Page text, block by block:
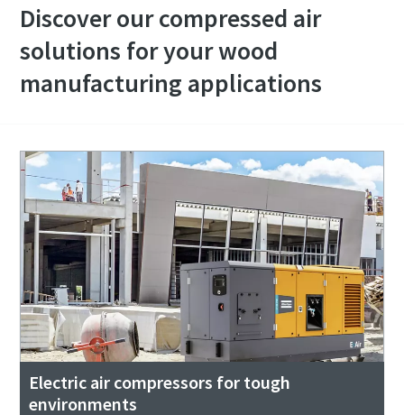
Discover our compressed air
solutions for your wood
manufacturing applications
Electric air compressors for tough
environments